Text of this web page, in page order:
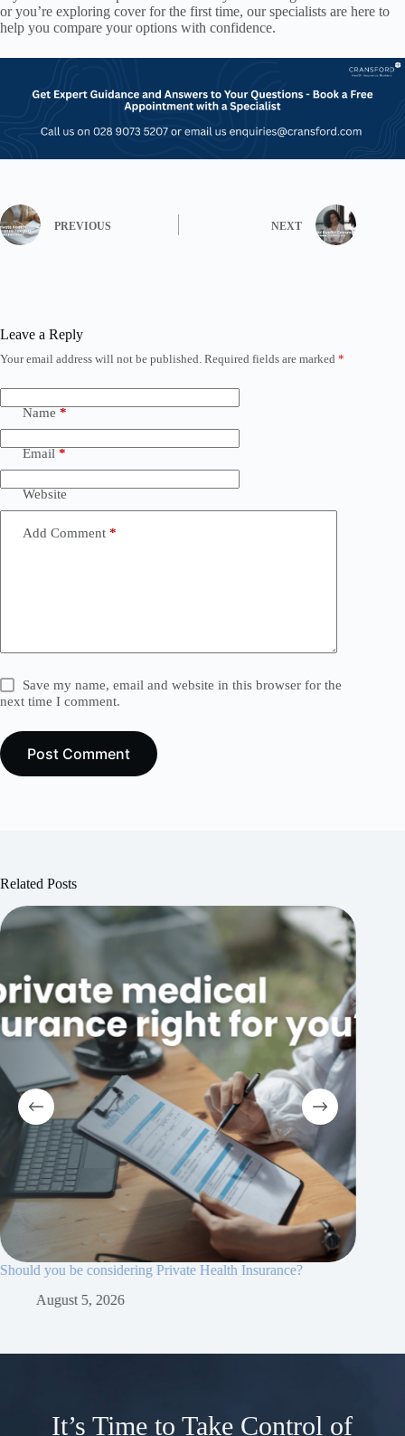
or you’re exploring cover for the first time, our specialists are here to
help you compare your options with confidence.
PREVIOUS NEXT
Leave a Reply
Your email address will not be published. Required fields are marked *
Name *
Email *
Website
Add Comment *
Save my name, email and website in this browser for the
next time I comment.
Post Comment
Related Posts
Should you be considering Private Health Insurance?
August 5, 2026
It’s Time to Take Control of